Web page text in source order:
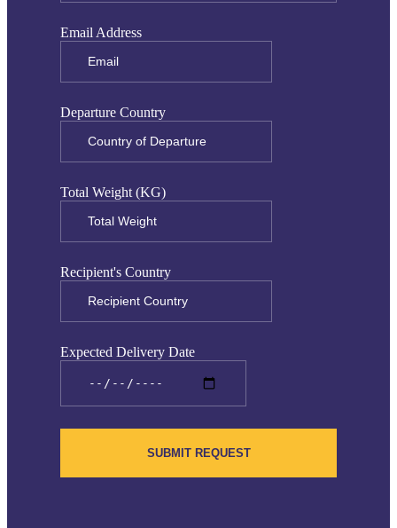
Email Address
Departure Country
Total Weight (KG)
Recipient's Country
Expected Delivery Date